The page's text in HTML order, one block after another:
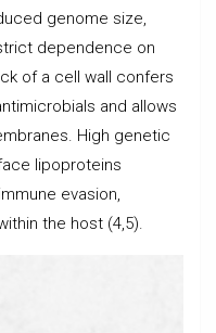
genome size,
dependence on
of a cell wall confers
and allows
High genetic
lipoproteins
evasion,
the host (4,5).